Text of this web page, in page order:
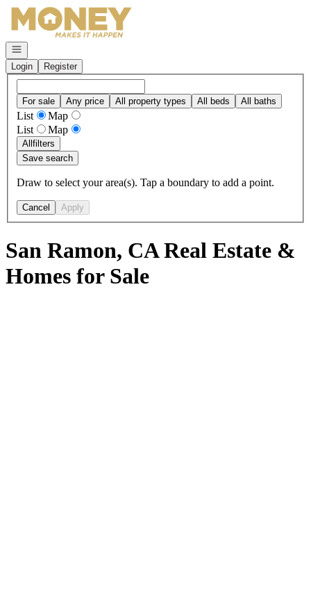
Go to: Homepage
Open navigation
Login
Register
For sale Any price All property types All beds All baths
List
Map
List
Map
Allfilters
Save search
Draw to select your area(s). Tap a boundary to add a point.
Cancel Apply
San Ramon, CA Real Estate &
Homes for Sale